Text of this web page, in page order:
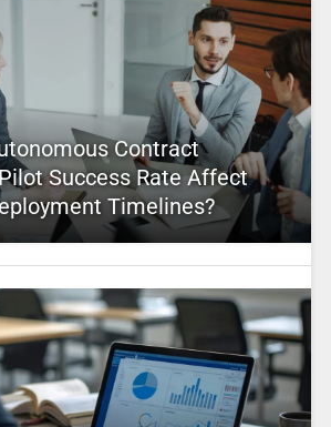
Contract
Success Rate Affect
Timelines?